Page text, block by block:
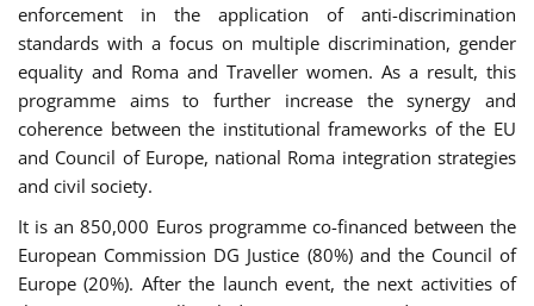
enforcement in the application of anti-discrimination
standards with a focus on multiple discrimination, gender
equality and Roma and Traveller women. As a result, this
programme aims to further increase the synergy and
coherence between the institutional frameworks of the EU
and Council of Europe, national Roma integration strategies
and civil society.
It is an 850,000 Euros programme co-financed between the
European Commission DG Justice (80%) and the Council of
Europe (20%). After the launch event, the next activities of